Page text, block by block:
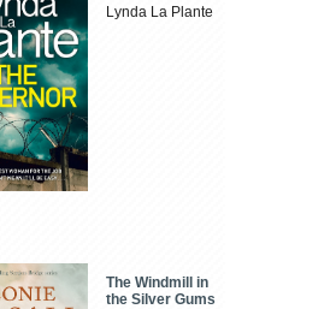
Lynda La Plante
The Windmill in
the Silver Gums